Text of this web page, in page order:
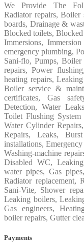
We Provide The
Radiator repairs, Boiler
boards, Drainage &
Blocked toilets,
Immersions,
emergency plumbing,
Sani-flo, Pumps,
repairs, Power
heating repairs,
Boiler service &
certificates, Gas
Detection, Water
Toilet Flushing
Water Cylinder
Repairs, Leaks,
installations,
Washing-machine
Disabled WC,
water pipes, Gas
Radiator replacement,
Sani-Vite, Shower
Leaking boilers,
Gas engineers,
boiler repairs, Gutter
Payments